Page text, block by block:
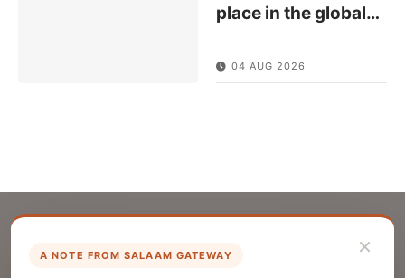
place in the global…
04 AUG 2026
×
A NOTE FROM SALAAM GATEWAY
List Your Company